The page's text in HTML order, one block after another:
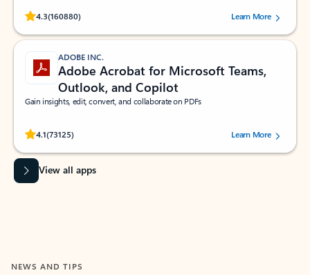
4.3(160880)
Rated (#=ratingAverage#) stars out of 5 stars, by 160880 users.Learn More
ADOBE INC.
Adobe Acrobat for Microsoft Teams,
Outlook, and Copilot
Gain insights, edit, convert, and collaborate on PDFs
4.1(73125)
Rated (#=ratingAverage#) stars out of 5 stars, by 73125 users.Learn More
View all apps
NEWS AND TIPS